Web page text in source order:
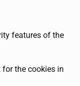
features of the
for the cookies in